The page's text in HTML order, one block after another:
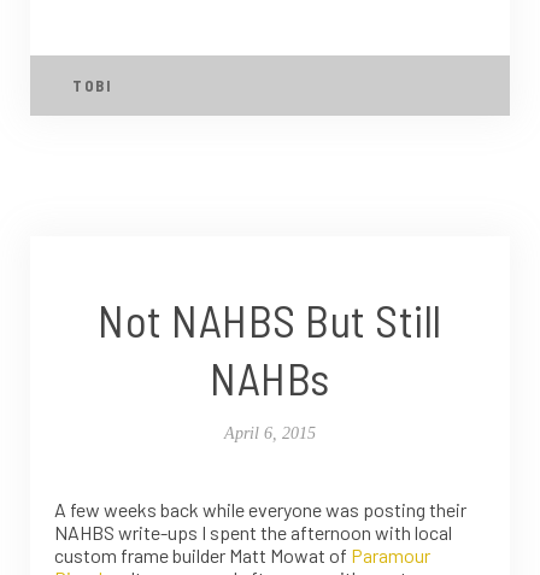
TOBI
Not NAHBS But Still
NAHBs
April 6, 2015
A few weeks back while everyone was posting their
NAHBS write-ups I spent the afternoon with local
custom frame builder Matt Mowat of Paramour